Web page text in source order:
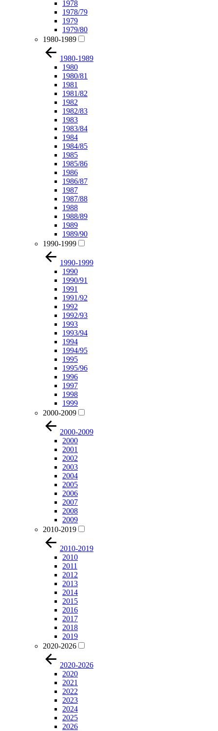
1978
1978/79
1979
1979/80
1980-1989
1980-1989
1980
1980/81
1981
1981/82
1982
1982/83
1983
1983/84
1984
1984/85
1985
1985/86
1986
1986/87
1987
1987/88
1988
1988/89
1989
1989/90
1990-1999
1990-1999
1990
1990/91
1991
1991/92
1992
1992/93
1993
1993/94
1994
1994/95
1995
1995/96
1996
1997
1998
1999
2000-2009
2000-2009
2000
2001
2002
2003
2004
2005
2006
2007
2008
2009
2010-2019
2010-2019
2010
2011
2012
2013
2014
2015
2016
2017
2018
2019
2020-2026
2020-2026
2020
2021
2022
2023
2024
2025
2026